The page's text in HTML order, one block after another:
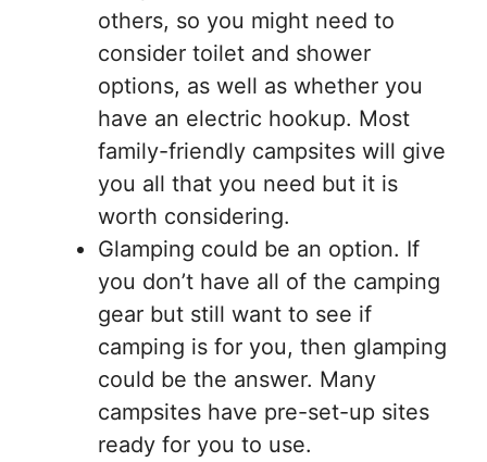
others, so you might need to
consider toilet and shower
options, as well as whether you
have an electric hookup. Most
family-friendly campsites will give
you all that you need but it is
worth considering.
Glamping could be an option. If
you don’t have all of the camping
gear but still want to see if
camping is for you, then glamping
could be the answer. Many
campsites have pre-set-up sites
ready for you to use.